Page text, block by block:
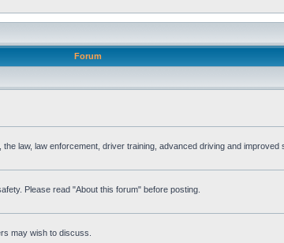
Forum
law, law enforcement, driver training, advanced driving and improved
Please read "About this forum" before posting.
may wish to discuss.